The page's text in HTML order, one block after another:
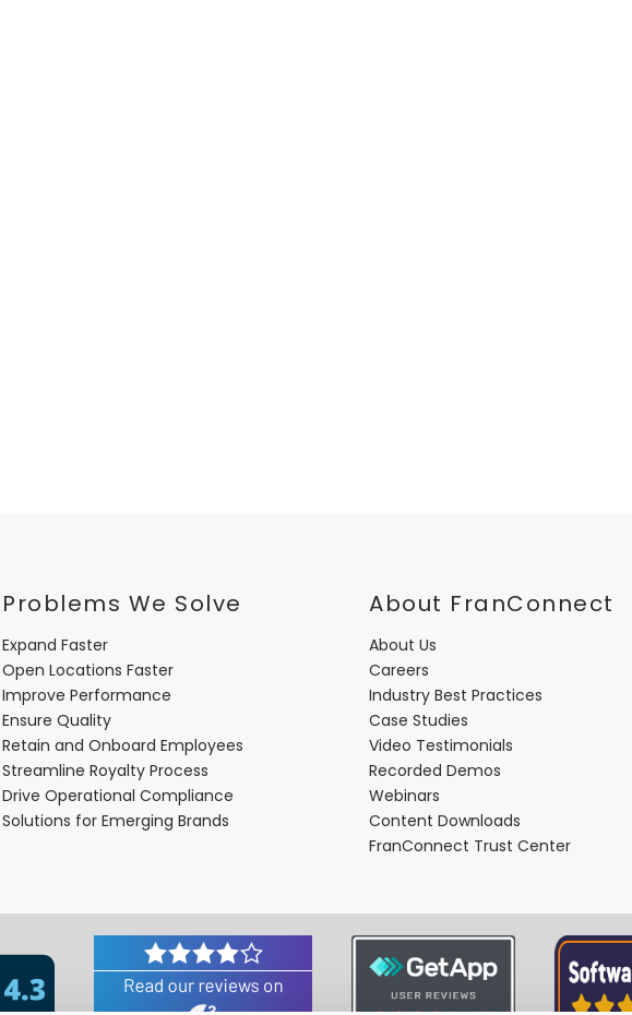
Problems We Solve
Expand Faster
Open Locations Faster
Improve Performance
Ensure Quality
Retain and Onboard Employees
Streamline Royalty Process
Drive Operational Compliance
Solutions for Emerging Brands
About FranConnect
About Us
Careers
Industry Best Practices
Case Studies
Video Testimonials
Recorded Demos
Webinars
Content Downloads
FranConnect Trust Center